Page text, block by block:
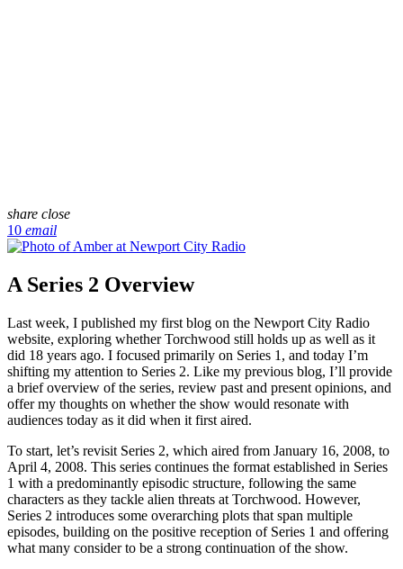
share close
10 email
A Series 2 Overview
Last week, I published my first blog on the Newport City Radio
website, exploring whether Torchwood still holds up as well as it
did 18 years ago. I focused primarily on Series 1, and today I’m
shifting my attention to Series 2. Like my previous blog, I’ll provide
a brief overview of the series, review past and present opinions, and
offer my thoughts on whether the show would resonate with
audiences today as it did when it first aired.
To start, let’s revisit Series 2, which aired from January 16, 2008, to
April 4, 2008. This series continues the format established in Series
1 with a predominantly episodic structure, following the same
characters as they tackle alien threats at Torchwood. However,
Series 2 introduces some overarching plots that span multiple
episodes, building on the positive reception of Series 1 and offering
what many consider to be a strong continuation of the show.